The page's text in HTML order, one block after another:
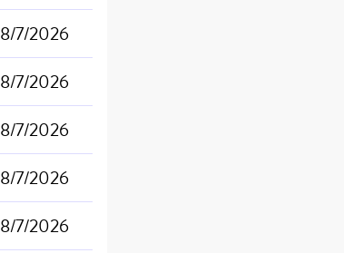
8/7/2026
8/7/2026
8/7/2026
8/7/2026
8/7/2026